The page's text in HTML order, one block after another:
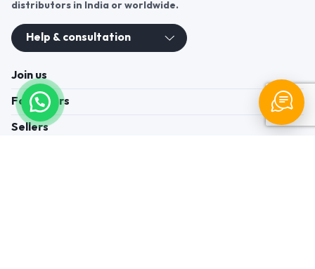
distributors in India or worldwide.
Help & consultation
Join us
For Buyers
Sellers